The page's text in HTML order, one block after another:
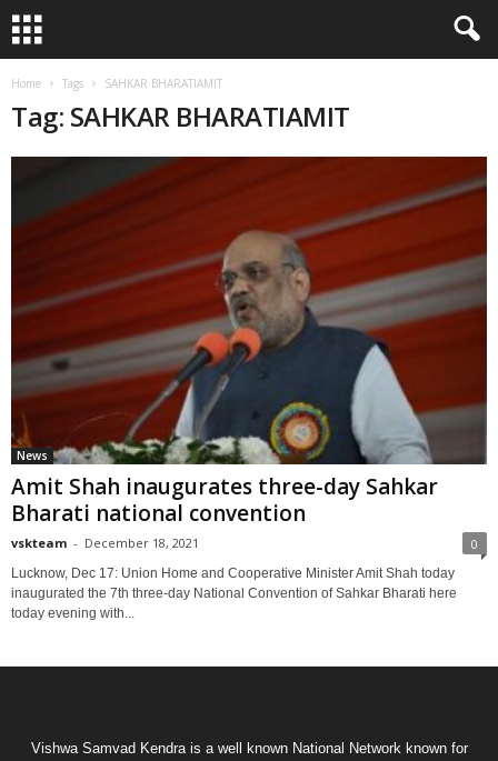
Home Tags SAHKAR BHARATIAMIT
Tag: SAHKAR BHARATIAMIT
News
Amit Shah inaugurates three-day Sahkar
Bharati national convention
vskteam - December 18, 2021 0
Lucknow, Dec 17: Union Home and Cooperative Minister Amit Shah today
inaugurated the 7th three-day National Convention of Sahkar Bharati here
today evening with...
Vishwa Samvad Kendra is a well known National Network known for